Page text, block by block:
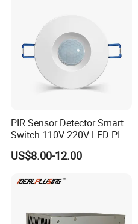
PIR Sensor Detector Smart
Switch 110V 220V LED PIR
Infrared Motion Sensor
Light Switch Mini Power
Delay
US$8.00-12.00